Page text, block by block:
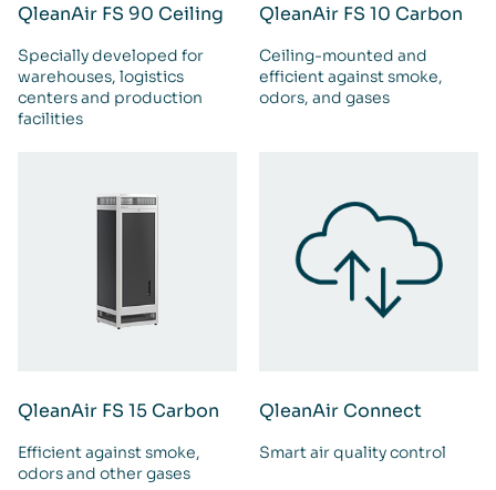
QleanAir FS 90 Ceiling
Specially developed for
warehouses, logistics
centers and production
facilities
QleanAir FS 10 Carbon
Ceiling-mounted and
efficient against smoke,
odors, and gases
QleanAir FS 15 Carbon
Efficient against smoke,
odors and other gases
QleanAir Connect
Smart air quality control